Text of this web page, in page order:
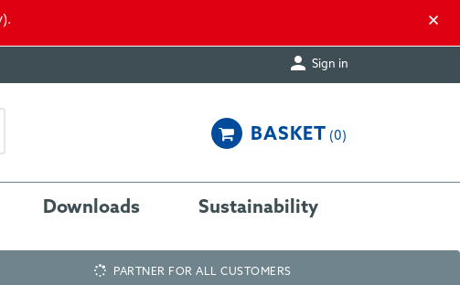
×
 Sign in
BASKET 0
Downloads Sustainability
PARTNER FOR ALL CUSTOMERS